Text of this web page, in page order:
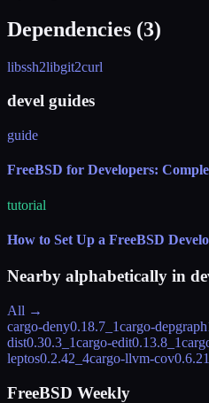
Dependencies (3)
libssh2libgit2curl
devel guides
guide
FreeBSD for Developers:
tutorial
How to Set Up a FreeBSD
Nearby alphabetically in
All →
cargo-deny0.18.7_1cargo-depgraph
dist0.30.3_1cargo-edit0.13.8_1
leptos0.2.42_4cargo-llvm-cov
FreeBSD Weekly